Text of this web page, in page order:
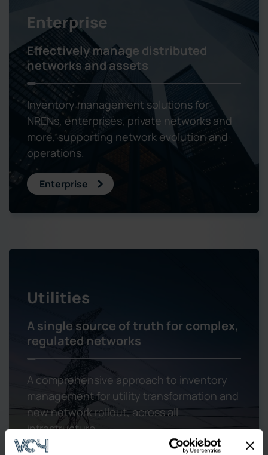
Enterprise
Effectively manage distributed
networks and assets
Inventory management solutions for
NRENs, enterprises, private networks and
more, supporting network evolution and
operations.
Enterprise
Utilities
A single source of truth for complex,
regulated networks
A comprehensive approach to inventory
management for utility transformation and
new network rollout, across all
infrastructure.